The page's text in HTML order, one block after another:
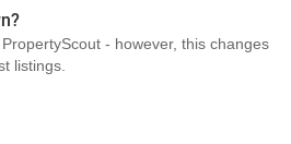
- however, this changes
listings.